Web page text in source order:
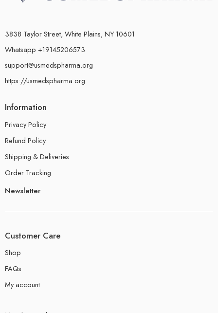
3838 Taylor Street, White Plains, NY 10601
Whatsapp +19145206573
support@usmedspharma.org
https://usmedspharma.org
Information
Privacy Policy
Refund Policy
Shipping & Deliveries
Order Tracking
Newsletter
Customer Care
Shop
FAQs
My account